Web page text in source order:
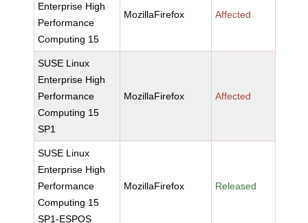
Enterprise High
Performance
Computing 15
MozillaFirefox Affected
SUSE Linux
Enterprise High
Performance
Computing 15
SP1
MozillaFirefox Affected
SUSE Linux
Enterprise High
Performance
Computing 15
SP1-ESPOS
MozillaFirefox Released